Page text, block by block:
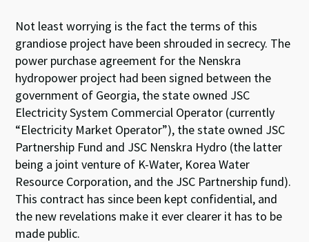
Not least worrying is the fact the terms of this
grandiose project have been shrouded in secrecy. The
power purchase agreement for the Nenskra
hydropower project had been signed between the
government of Georgia, the state owned JSC
Electricity System Commercial Operator (currently
“Electricity Market Operator”), the state owned JSC
Partnership Fund and JSC Nenskra Hydro (the latter
being a joint venture of K-Water, Korea Water
Resource Corporation, and the JSC Partnership fund).
This contract has since been kept confidential, and
the new revelations make it ever clearer it has to be
made public.